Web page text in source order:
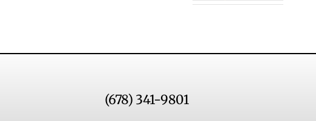
(678) 341-9801